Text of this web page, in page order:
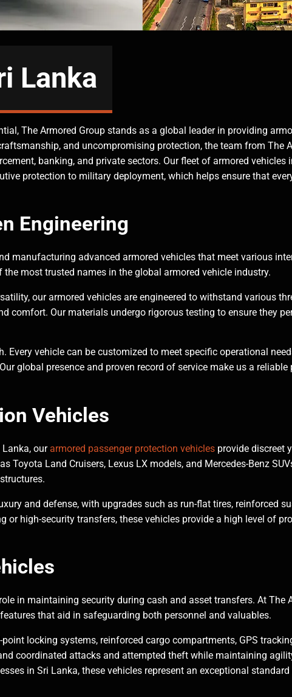
Lanka
The Armored Group stands as a global leader in providing
and uncompromising protection, the team from The
banking, and private sectors. Our fleet of armored vehicles
protection to military deployment, which helps ensure that
Engineering
manufacturing advanced armored vehicles that meet various
most trusted names in the global armored vehicle industry.
our armored vehicles are engineered to withstand various
comfort. Our materials undergo rigorous testing to ensure they
Every vehicle can be customized to meet specific operational
global presence and proven record of service make us a reliable
Vehicles
our armored passenger protection vehicles provide discreet
Toyota Land Cruisers, Lexus LX models, and Mercedes-Benz
and defense, with upgrades such as run-flat tires, reinforced
high-security transfers, these vehicles provide a high level of
in maintaining security during cash and asset transfers. At The
that aid in safeguarding both personnel and valuables.
locking systems, reinforced cargo compartments, GPS
coordinated attacks and attempted theft while maintaining
in Sri Lanka, these vehicles represent an exceptional